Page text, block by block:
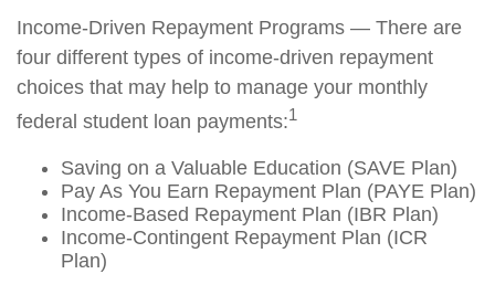
Income-Driven Repayment Programs — There are
four different types of income-driven repayment
choices that may help to manage your monthly
federal student loan payments:1
Saving on a Valuable Education (SAVE Plan)
Pay As You Earn Repayment Plan (PAYE Plan)
Income-Based Repayment Plan (IBR Plan)
Income-Contingent Repayment Plan (ICR
Plan)